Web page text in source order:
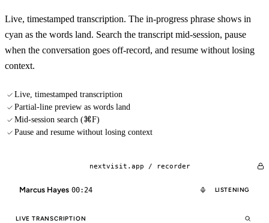
Live, timestamped transcription. The in-progress phrase shows in
cyan as the words land. Search the transcript mid-session, pause
when the conversation goes off-record, and resume without losing
context.
Live, timestamped transcription
Partial-line preview as words land
Mid-session search (⌘F)
Pause and resume without losing context
nextvisit.app / recorder
Marcus Hayes 00:24 LISTENING
LIVE TRANSCRIPTION